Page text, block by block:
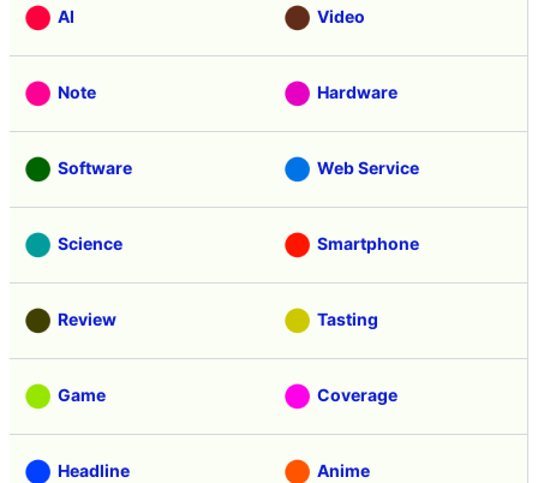
AI Video
Note Hardware
Software Web Service
Science Smartphone
Review Tasting
Game Coverage
Headline Anime